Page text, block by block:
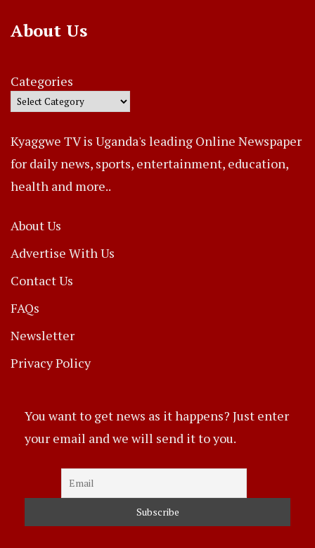
About Us
Categories
Kyaggwe TV is Uganda's leading Online Newspaper
for daily news, sports, entertainment, education,
health and more..
About Us
Advertise With Us
Contact Us
FAQs
Newsletter
Privacy Policy
You want to get news as it happens? Just enter
your email and we will send it to you.